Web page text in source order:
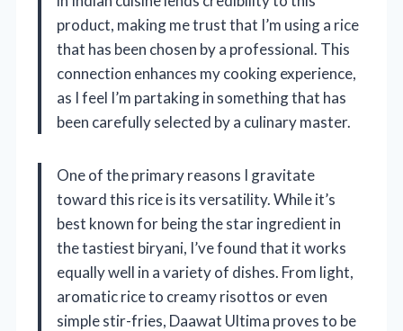
product, making me trust that I’m using a rice
that has been chosen by a professional. This
connection enhances my cooking experience,
as I feel I’m partaking in something that has
been carefully selected by a culinary master.
One of the primary reasons I gravitate
toward this rice is its versatility. While it’s
best known for being the star ingredient in
the tastiest biryani, I’ve found that it works
equally well in a variety of dishes. From light,
aromatic rice to creamy risottos or even
simple stir-fries, Daawat Ultima proves to be